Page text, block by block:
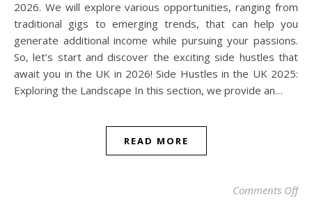
2026. We will explore various opportunities, ranging from
traditional gigs to emerging trends, that can help you
generate additional income while pursuing your passions.
So, let’s start and discover the exciting side hustles that
await you in the UK in 2026! Side Hustles in the UK 2025:
Exploring the Landscape In this section, we provide an…
READ MORE
Comments Offon